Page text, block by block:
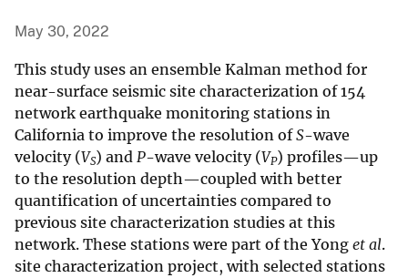
May 30, 2022
This study uses an ensemble Kalman method for
near-surface seismic site characterization of 154
network earthquake monitoring stations in
California to improve the resolution ofS-wave
velocity (VS) and P-wave velocity (VP) profiles—up
to the resolution depth—coupled with better
quantification of uncertainties compared to
previous site characterization studies at this
network. These stations were part of the Yong et al.
site characterization project, with selected stations